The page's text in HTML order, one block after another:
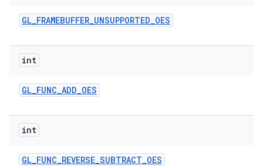
GL_FRAMEBUFFER_UNSUPPORTED_OES
int
GL_FUNC_ADD_OES
int
GL_FUNC_REVERSE_SUBTRACT_OES